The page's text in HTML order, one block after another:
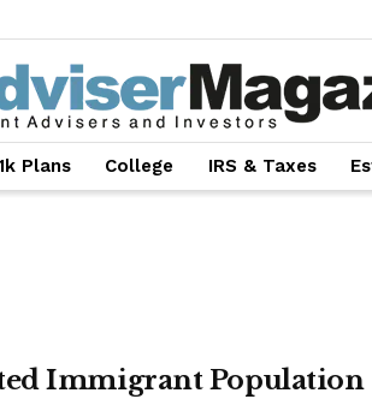
Plans College IRS & Taxes
Immigrant Population